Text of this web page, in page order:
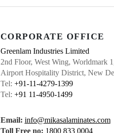
CORPORATE OFFICE
Greenlam Industries Limited
2nd Floor, West Wing, Worldmark
Airport Hospitality District, New
Tel: +91-11-4279-1399
Tel: +91 11-4950-1499
Email: info@mikasalaminates.com
Toll Free no: 1800 833 0004